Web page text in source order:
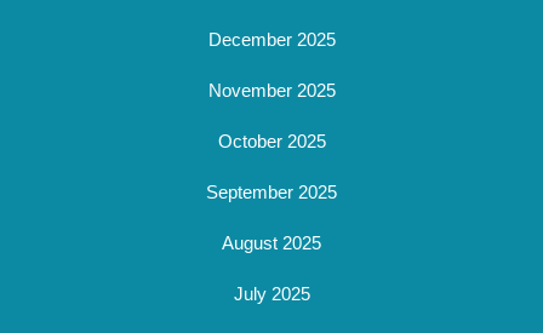
December 2025
November 2025
October 2025
September 2025
August 2025
July 2025